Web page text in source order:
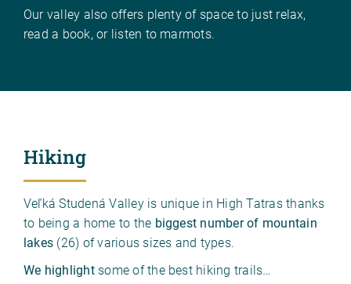
Our valley also offers plenty of space to just relax,
read a book, or listen to marmots.
Hiking
Veľká Studená Valley is unique in High Tatras thanks
to being a home to the biggest number of mountain
lakes (26) of various sizes and types.
We highlightsome of the best hiking trails…